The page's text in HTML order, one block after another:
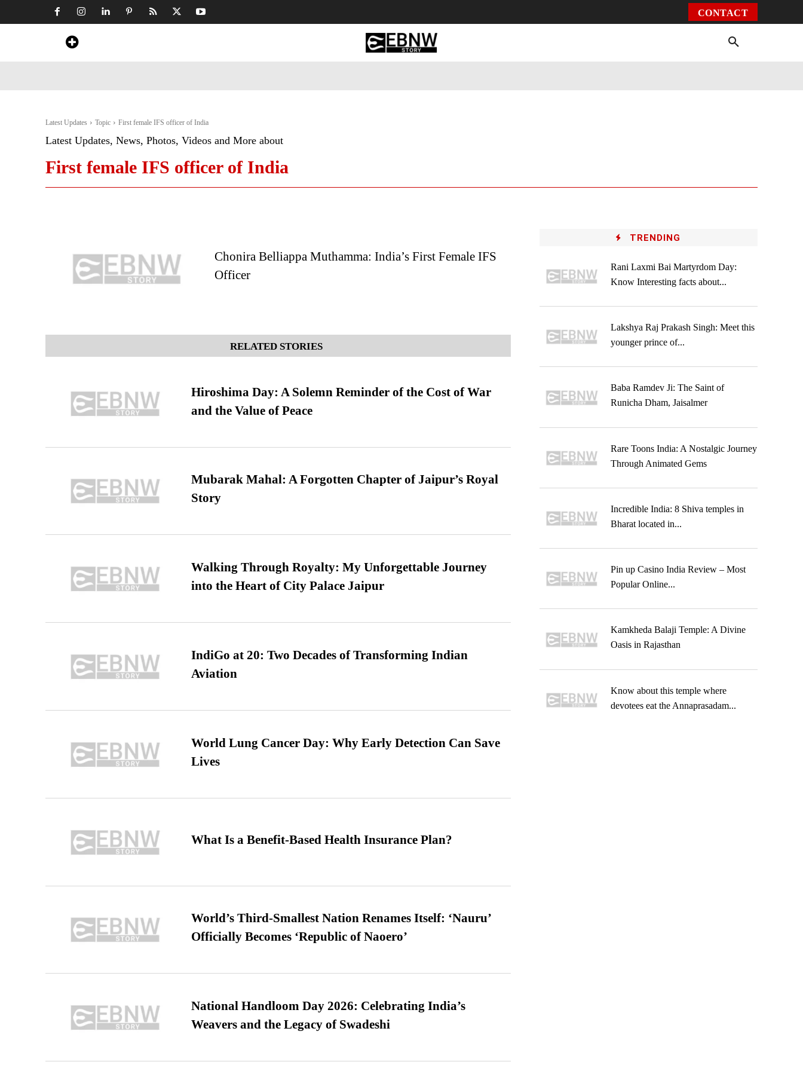
CONTACT
Latest Updates Topic First female IFS officer of India
Latest Updates, News, Photos, Videos and More about
First female IFS officer of India
Chonira Belliappa Muthamma: India’s First Female IFS
Officer
RELATED STORIES
Hiroshima Day: A Solemn Reminder of the Cost of War
and the Value of Peace
Mubarak Mahal: A Forgotten Chapter of Jaipur’s Royal
Story
Walking Through Royalty: My Unforgettable Journey
into the Heart of City Palace Jaipur
IndiGo at 20: Two Decades of Transforming Indian
Aviation
World Lung Cancer Day: Why Early Detection Can Save
Lives
What Is a Benefit-Based Health Insurance Plan?
World’s Third-Smallest Nation Renames Itself: ‘Nauru’
Officially Becomes ‘Republic of Naoero’
National Handloom Day 2026: Celebrating India’s
Weavers and the Legacy of Swadeshi
TRENDING
Rani Laxmi Bai Martyrdom Day:
Know Interesting facts about...
Lakshya Raj Prakash Singh: Meet this
younger prince of...
Baba Ramdev Ji: The Saint of
Runicha Dham, Jaisalmer
Rare Toons India: A Nostalgic Journey
Through Animated Gems
Incredible India: 8 Shiva temples in
Bharat located in...
Pin up Casino India Review – Most
Popular Online...
Kamkheda Balaji Temple: A Divine
Oasis in Rajasthan
Know about this temple where
devotees eat the Annaprasadam...